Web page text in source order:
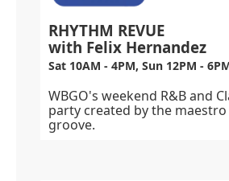
RHYTHM REVUE
with Felix Hernandez
Sat 10AM - 4PM, Sun 12PM -
WBGO's weekend R&B and
party created by the
groove.